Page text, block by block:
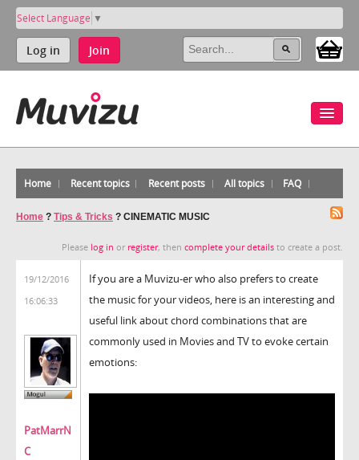
Select Language ▼
Log in Join
Home Recent topics Recent posts All topics FAQ
Home ? Tips & Tricks ? CINEMATIC MUSIC
Please log in or register, then complete your details to create a post.
19/12/2016
16:06:33
PatMarrN
C
If you are a Muvizu-er who also prefers to create
the music for your videos, here is an interesting and
useful link about chord combinations that are
commonly used in Movies and TV to evoke certain
emotions: